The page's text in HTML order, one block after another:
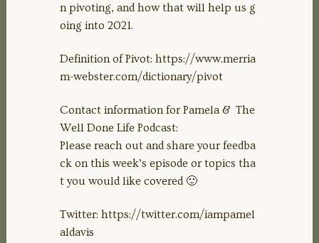
n pivoting, and how that will help us g
oing into 2021.
Definition of Pivot: https://www.merria
m-webster.com/dictionary/pivot
Contact information for Pamela & The
Well Done Life Podcast:
Please reach out and share your feedba
ck on this week’s episode or topics tha
t you would like covered 🙂
Twitter: https://twitter.com/iampamel
aldavis